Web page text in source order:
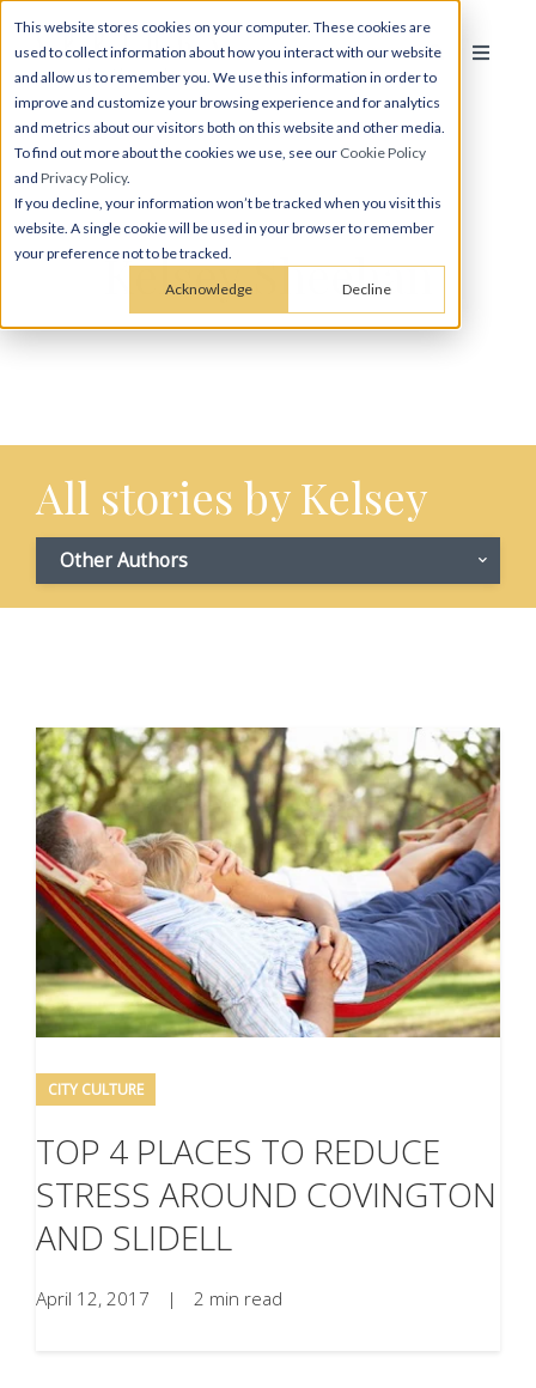
This website stores cookies on your computer. These cookies are
used to collect information about how you interact with our website
and allow us to remember you. We use this information in order to
improve and customize your browsing experience and for analytics
and metrics about our visitors both on this website and other media.
To find out more about the cookies we use, see our Cookie Policy
and Privacy Policy.
If you decline, your information won’t be tracked when you visit this
website. A single cookie will be used in your browser to remember
your preference not to be tracked.
Acknowledge Decline
Kelsey Sheehan
All stories by Kelsey
Other Authors
CITY CULTURE
TOP 4 PLACES TO REDUCE
STRESS AROUND COVINGTON
AND SLIDELL
April 12, 2017 | 2 min read